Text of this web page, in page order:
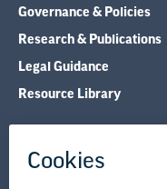
Governance & Policies
Research & Publications
Legal Guidance
Resource Library